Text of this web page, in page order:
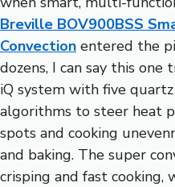
Breville BOV900BSS
Convection entered the
dozens, I can say this
iQ system with five
algorithms to steer heat
spots and cooking
and baking. The super
crisping and fast cooking,